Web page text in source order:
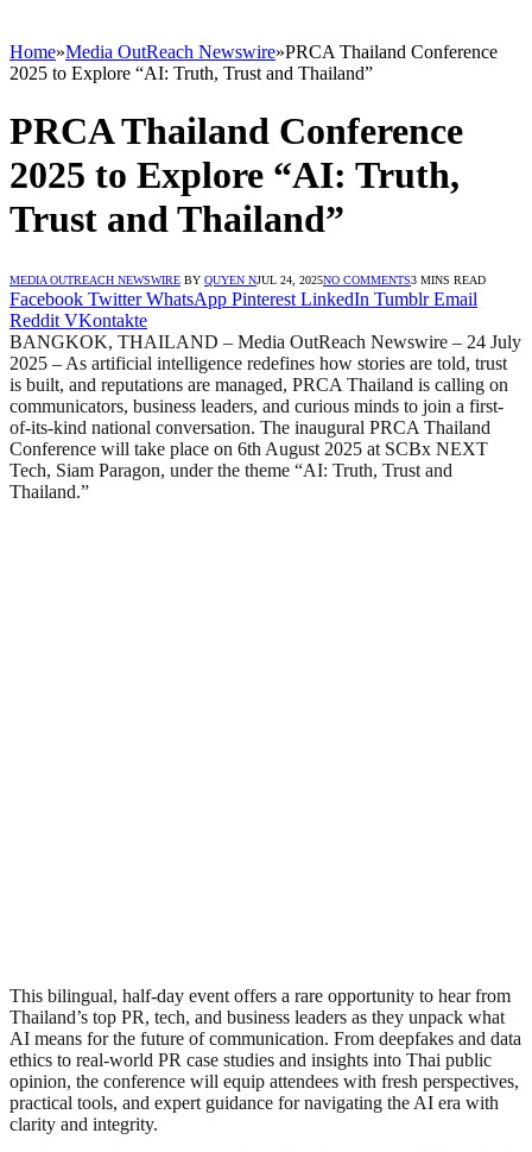
Home»Media OutReach Newswire»PRCA Thailand Conference
2025 to Explore “AI: Truth, Trust and Thailand”
PRCA Thailand Conference
2025 to Explore “AI: Truth,
Trust and Thailand”
MEDIA OUTREACH NEWSWIRE BY QUYEN NJUL 24, 2025NO COMMENTS3 MINS READ
Facebook Twitter WhatsApp Pinterest LinkedIn Tumblr Email
Reddit VKontakte
BANGKOK, THAILAND – Media OutReach Newswire – 24 July
2025 – As artificial intelligence redefines how stories are told, trust
is built, and reputations are managed, PRCA Thailand is calling on
communicators, business leaders, and curious minds to join a first-
of-its-kind national conversation. The inaugural PRCA Thailand
Conference will take place on 6th August 2025 at SCBx NEXT
Tech, Siam Paragon, under the theme “AI: Truth, Trust and
Thailand.”
This bilingual, half-day event offers a rare opportunity to hear from
Thailand’s top PR, tech, and business leaders as they unpack what
AI means for the future of communication. From deepfakes and data
ethics to real-world PR case studies and insights into Thai public
opinion, the conference will equip attendees with fresh perspectives,
practical tools, and expert guidance for navigating the AI era with
clarity and integrity.